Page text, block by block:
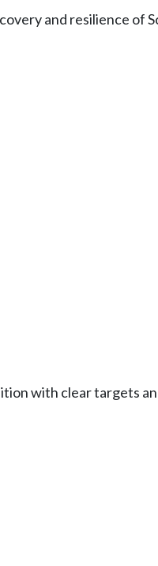
and resilience of
with clear targets